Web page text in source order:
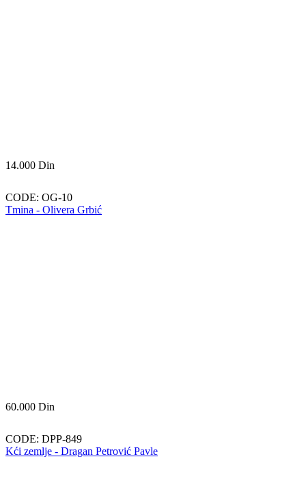
14.000 Din
CODE: OG-10
Tmina - Olivera Grbić
60.000 Din
CODE: DPP-849
Kći zemlje - Dragan Petrović Pavle